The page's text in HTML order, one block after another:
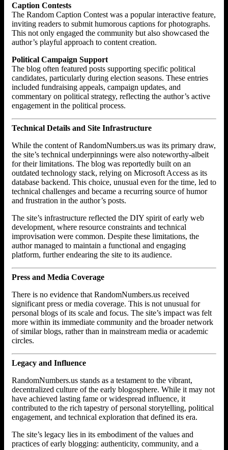
Caption Contests
The Random Caption Contest was a popular interactive feature,
inviting readers to submit humorous captions for photographs.
This not only engaged the community but also showcased the
author’s playful approach to content creation.
Political Campaign Support
The blog often featured posts supporting specific political
candidates, particularly during election seasons. These entries
included fundraising appeals, campaign updates, and
commentary on political strategy, reflecting the author’s active
engagement in the political process.
Technical Details and Site Infrastructure
While the content of RandomNumbers.us was its primary draw,
the site’s technical underpinnings were also noteworthy-albeit
for their limitations. The blog was reportedly built on an
outdated technology stack, relying on Microsoft Access as its
database backend. This choice, unusual even for the time, led to
technical challenges and became a recurring source of humor
and frustration in the author’s posts.
The site’s infrastructure reflected the DIY spirit of early web
development, where resource constraints and technical
improvisation were common. Despite these limitations, the
author managed to maintain a functional and engaging
platform, further endearing the site to its audience.
Press and Media Coverage
There is no evidence that RandomNumbers.us received
significant press or media coverage. This is not unusual for
personal blogs of its scale and focus. The site’s impact was felt
more within its immediate community and the broader network
of similar blogs, rather than in mainstream media or academic
circles.
Legacy and Influence
RandomNumbers.us stands as a testament to the vibrant,
decentralized culture of the early blogosphere. While it may not
have achieved lasting fame or widespread influence, it
contributed to the rich tapestry of personal storytelling, political
engagement, and technical exploration that defined its era.
The site’s legacy lies in its embodiment of the values and
practices of early blogging: authenticity, community, and a